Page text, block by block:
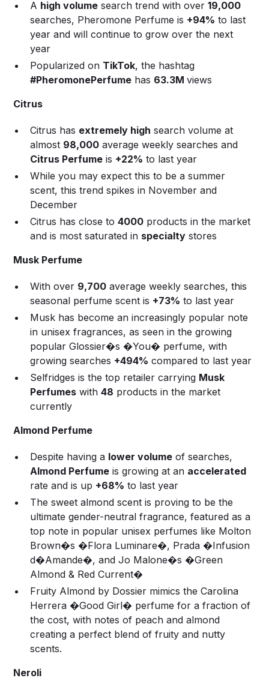
A high volume search trend with over19,000
searches, Pheromone Perfume is +94% to last
year and will continue to grow over the next
year
Popularized on TikTok, the hashtag
#PheromonePerfume has 63.3Mviews
Citrus
Citrus has extremely high search volume at
almost 98,000 average weekly searches and
Citrus Perfume is +22% to last year
While you may expect this to be a summer
scent, this trend spikes in November and
December
Citrus has close to4000 products in the market
and is most saturated in specialty stores
Musk Perfume
With over 9,700 average weekly searches, this
seasonal perfume scent is +73% to last year
Musk has become an increasingly popular note
in unisex fragrances, as seen in the growing
popular Glossier�s �You� perfume, with
growing searches +494% compared to last year
Selfridges is the top retailer carrying Musk
Perfumes with48 products in the market
currently
Almond Perfume
Despite having a lower volume of searches,
Almond Perfume is growing at an accelerated
rate and is up +68% to last year
The sweet almond scent is proving to be the
ultimate gender-neutral fragrance, featured as a
top note in popular unisex perfumes like Molton
Brown�s �Flora Luminare�, Prada �Infusion
d�Amande�, and Jo Malone�s �Green
Almond & Red Current�
Fruity Almond by Dossier mimics the Carolina
Herrera �Good Girl� perfume for a fraction of
the cost, with notes of peach and almond
creating a perfect blend of fruity and nutty
scents.
Neroli